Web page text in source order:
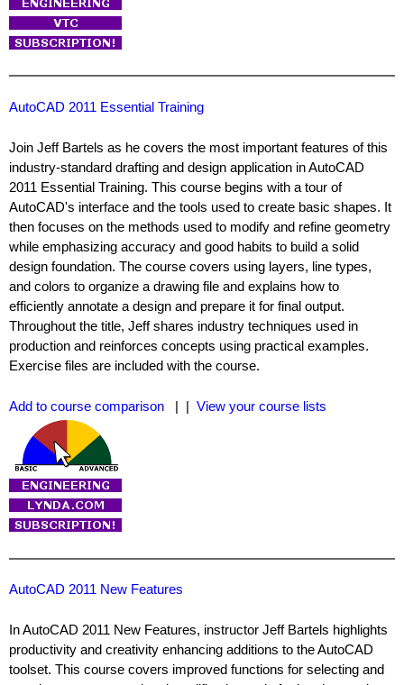
AutoCAD 2011 Essential Training
Join Jeff Bartels as he covers the most important features of this
industry-standard drafting and design application in AutoCAD
2011 Essential Training. This course begins with a tour of
AutoCAD's interface and the tools used to create basic shapes. It
then focuses on the methods used to modify and refine geometry
while emphasizing accuracy and good habits to build a solid
design foundation. The course covers using layers, line types,
and colors to organize a drawing file and explains how to
efficiently annotate a design and prepare it for final output.
Throughout the title, Jeff shares industry techniques used in
production and reinforces concepts using practical examples.
Exercise files are included with the course.
Add to course comparison | | View your course lists
AutoCAD 2011 New Features
In AutoCAD 2011 New Features, instructor Jeff Bartels highlights
productivity and creativity enhancing additions to the AutoCAD
toolset. This course covers improved functions for selecting and